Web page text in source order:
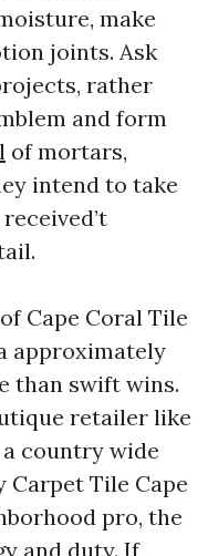
make
joints. Ask
rather
and form
of mortars,
intend to take
Cape Coral Tile
approximately
than swift wins.
retailer like
a country wide
Carpet Tile Cape
pro, the
and duty. If